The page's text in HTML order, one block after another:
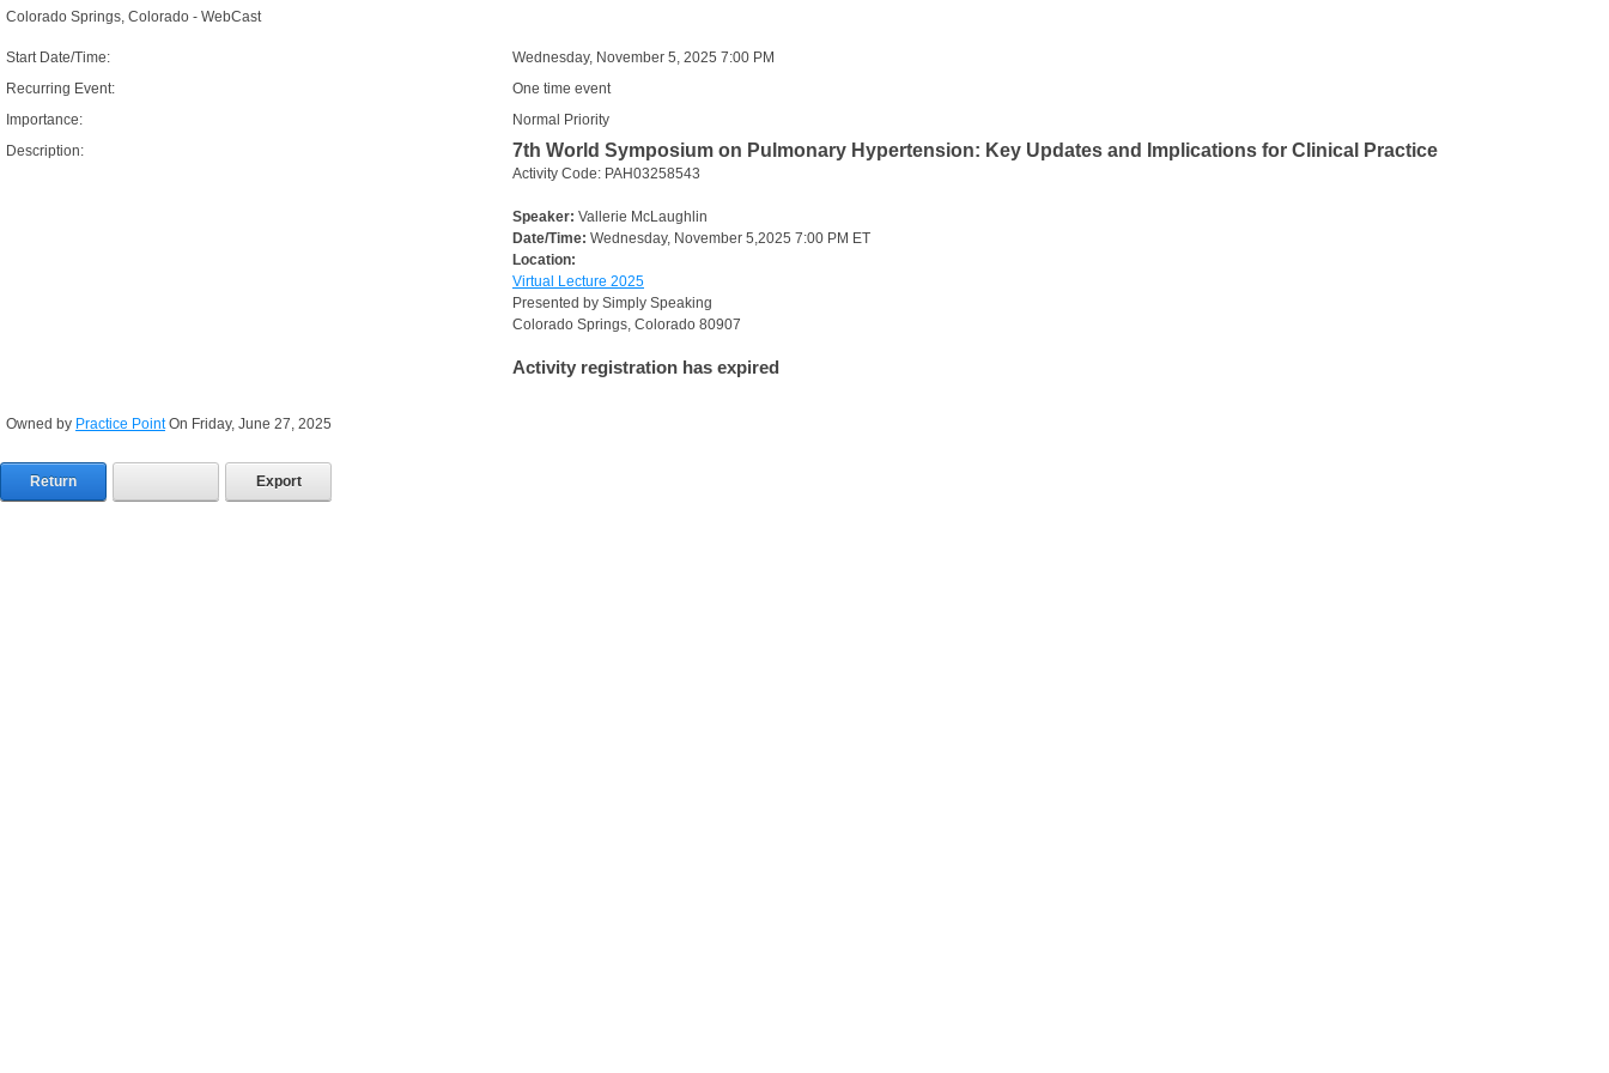
Colorado Springs, Colorado - WebCast
Start Date/Time:
Wednesday, November 5, 2025 7:00 PM
Recurring Event:
One time event
Importance:
Normal Priority
Description:
7th World Symposium on Pulmonary Hypertension: Key Updates and Implications for Clinical Practice
Activity Code: PAH03258543
Speaker: Vallerie McLaughlin
Date/Time: Wednesday, November 5,2025 7:00 PM ET
Location:
Virtual Lecture 2025
Presented by Simply Speaking
Colorado Springs, Colorado 80907
Activity registration has expired
Owned by Practice PointOn Friday, June 27, 2025
Return Export